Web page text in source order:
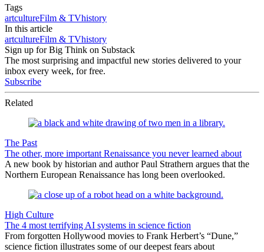
Tags
artcultureFilm & TVhistory
In this article
artcultureFilm & TVhistory
Sign up for Big Think on Substack
The most surprising and impactful new stories delivered to your
inbox every week, for free.
Subscribe
Related
The Past
The other, more important Renaissance you never learned about
A new book by historian and author Paul Strathern argues that the
Northern European Renaissance has long been overlooked.
High Culture
The 4 most terrifying AI systems in science fiction
From forgotten Hollywood movies to Frank Herbert’s “Dune,”
science fiction illustrates some of our deepest fears about